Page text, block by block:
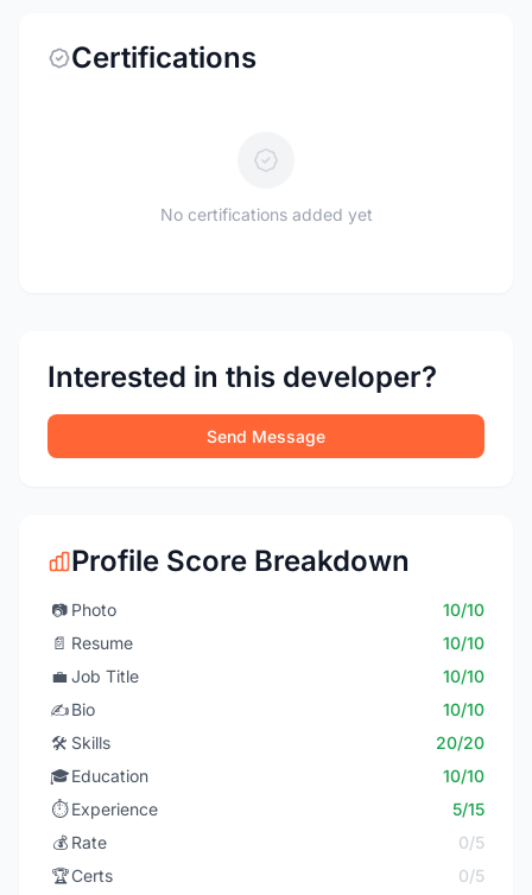
Certifications
No certifications added yet
Interested in this developer?
Send Message
Profile Score Breakdown
📷 Photo
10/10
📄 Resume
10/10
💼 Job Title
10/10
✍️Bio
10/10
🛠️ Skills
20/20
🎓Education
10/10
⏱️ Experience
5/15
💰 Rate
0/5
🏆Certs
0/5